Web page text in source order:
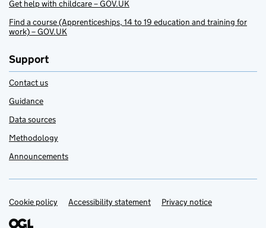
Get help with childcare – GOV.UK
Find a course (Apprenticeships, 14 to 19 education and training for
work) – GOV.UK
Support
Contact us
Guidance
Data sources
Methodology
Announcements
Support links
Cookie policy Accessibility statement Privacy notice